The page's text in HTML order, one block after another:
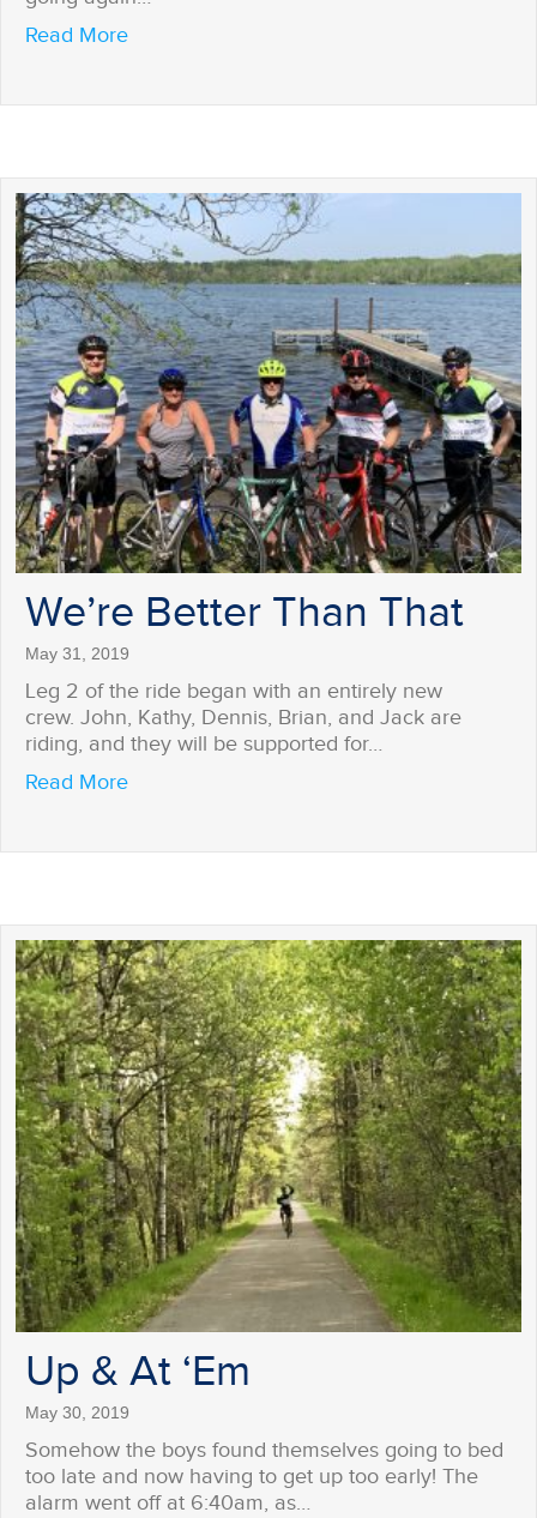
Read Moreabout If I’m Home, I’m Open
We’re Better Than That
May 31, 2019
Leg 2 of the ride began with an entirely new
crew. John, Kathy, Dennis, Brian, and Jack are
riding, and they will be supported for…
Read Moreabout We’re Better Than That
Up & At ‘Em
May 30, 2019
Somehow the boys found themselves going to bed
too late and now having to get up too early! The
alarm went off at 6:40am, as…